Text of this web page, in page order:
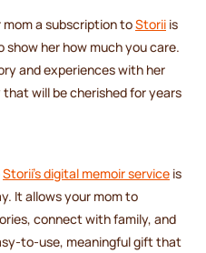
a subscription toStorii is
show her how much you care.
and experiences with her
will be cherished for years
Storii's digital memoir service is
It allows your mom to
connect with family, and
to-use, meaningful gift that